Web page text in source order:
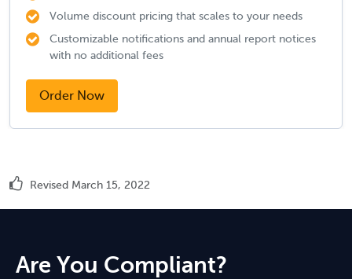
Volume discount pricing that scales to your needs
Customizable notifications and annual report notices
with no additional fees
Order Now
Revised March 15, 2022
Are You Compliant?